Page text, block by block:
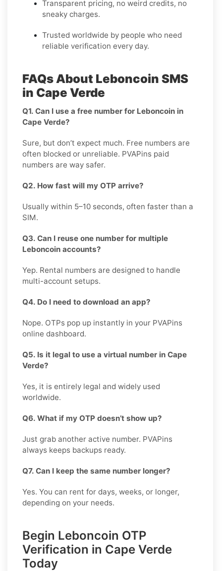
Transparent pricing, no weird credits, no
sneaky charges.
Trusted worldwide by people who need
reliable verification every day.
FAQs About Leboncoin SMS
in Cape Verde
Q1. Can I use a free number for Leboncoin in
Cape Verde?
Sure, but don’t expect much. Free numbers are
often blocked or unreliable. PVAPins paid
numbers are way safer.
Q2. How fast will my OTP arrive?
Usually within 5–10 seconds, often faster than a
SIM.
Q3. Can I reuse one number for multiple
Leboncoin accounts?
Yep. Rental numbers are designed to handle
multi-account setups.
Q4. Do I need to download an app?
Nope. OTPs pop up instantly in your PVAPins
online dashboard.
Q5. Is it legal to use a virtual number in Cape
Verde?
Yes, it is entirely legal and widely used
worldwide.
Q6. What if my OTP doesn’t show up?
Just grab another active number. PVAPins
always keeps backups ready.
Q7. Can I keep the same number longer?
Yes. You can rent for days, weeks, or longer,
depending on your needs.
Begin Leboncoin OTP
Verification in Cape Verde
Today